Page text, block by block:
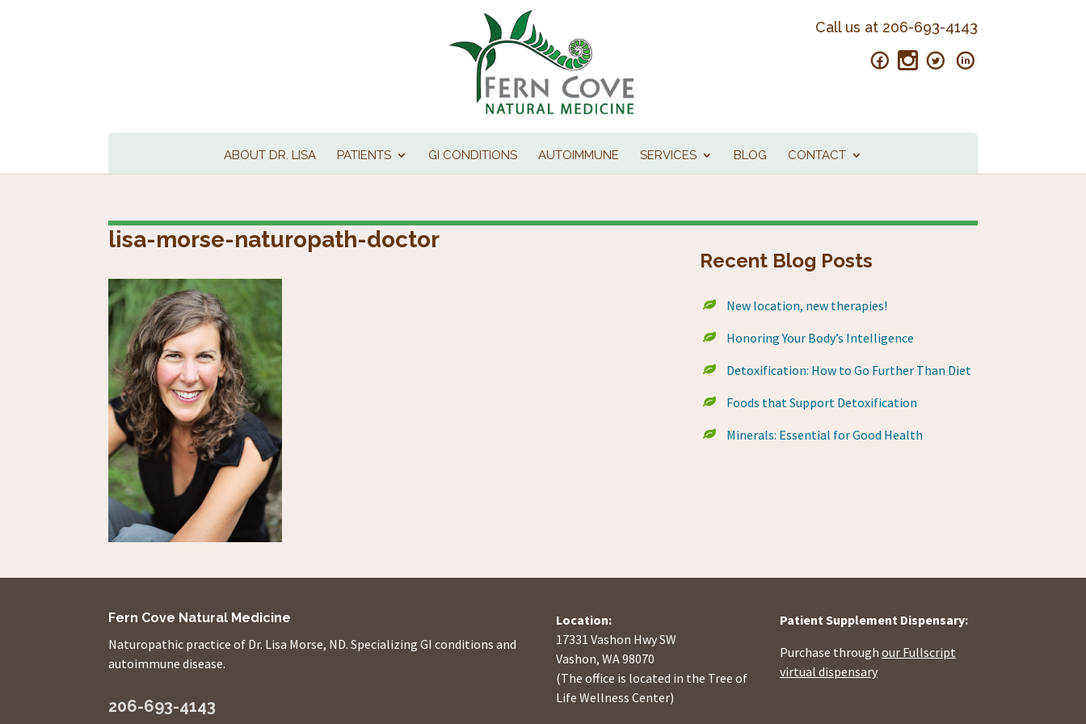
Call us at 206-693-4143
ABOUT DR. LISA PATIENTS GI CONDITIONS AUTOIMMUNE SERVICES BLOG CONTACT
lisa-morse-naturopath-doctor
Recent Blog Posts
New location, new therapies!
Honoring Your Body’s Intelligence
Detoxification: How to Go Further Than Diet
Foods that Support Detoxification
Minerals: Essential for Good Health
Fern Cove Natural Medicine
Naturopathic practice of Dr. Lisa Morse, ND. Specializing GI conditions and
autoimmune disease.
206-693-4143
Location:
17331 Vashon Hwy SW
Vashon, WA 98070
(The office is located in the Tree of
Life Wellness Center)
Patient Supplement Dispensary:
Purchase through our Fullscript
virtual dispensary